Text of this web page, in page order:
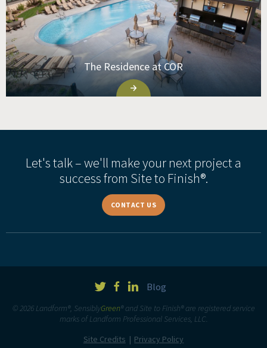
The Residence at COR
Let's talk – we'll make your next project a
success from Site to Finish®.
CONTACT US
Blog
© 2026 Landform®, SensiblyGreen® and Site to Finish® are registered service
marks of Landform Professional Services, LLC.
Site Credits
Privacy Policy